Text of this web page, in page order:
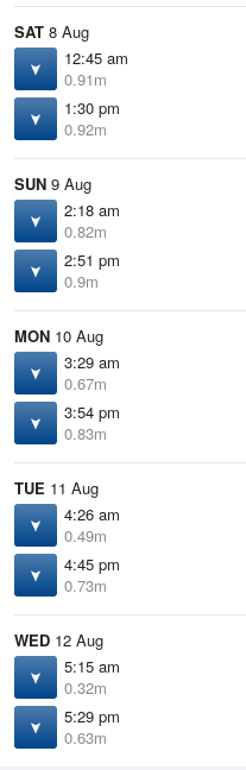
SAT 8 Aug
12:45 am
0.91m
1:30 pm
0.92m
SUN 9 Aug
2:18 am
0.82m
2:51 pm
0.9m
MON 10 Aug
3:29 am
0.67m
3:54 pm
0.83m
TUE 11 Aug
4:26 am
0.49m
4:45 pm
0.73m
WED 12 Aug
5:15 am
0.32m
5:29 pm
0.63m